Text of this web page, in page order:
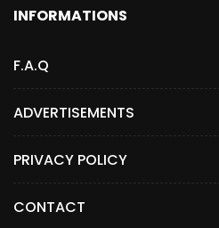
INFORMATIONS
F.A.Q
ADVERTISEMENTS
PRIVACY POLICY
CONTACT